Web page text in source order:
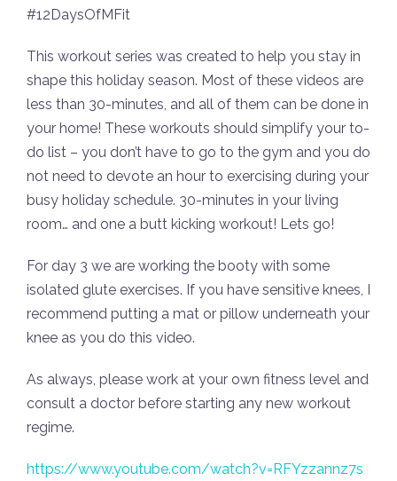
#12DaysOfMFit
This workout series was created to help you stay in
shape this holiday season. Most of these videos are
less than 30-minutes, and all of them can be done in
your home! These workouts should simplify your to-
do list – you don’t have to go to the gym and you do
not need to devote an hour to exercising during your
busy holiday schedule. 30-minutes in your living
room… and one a butt kicking workout! Lets go!
For day 3 we are working the booty with some
isolated glute exercises. If you have sensitive knees, I
recommend putting a mat or pillow underneath your
knee as you do this video.
As always, please work at your own fitness level and
consult a doctor before starting any new workout
regime.
https://www.youtube.com/watch?v=RFYzzannz7s